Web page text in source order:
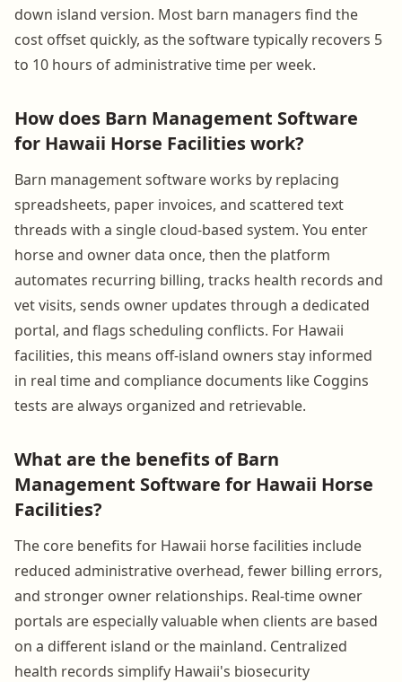
down island version. Most barn managers find the
cost offset quickly, as the software typically recovers 5
to 10 hours of administrative time per week.
How does Barn Management Software
for Hawaii Horse Facilities work?
Barn management software works by replacing
spreadsheets, paper invoices, and scattered text
threads with a single cloud-based system. You enter
horse and owner data once, then the platform
automates recurring billing, tracks health records and
vet visits, sends owner updates through a dedicated
portal, and flags scheduling conflicts. For Hawaii
facilities, this means off-island owners stay informed
in real time and compliance documents like Coggins
tests are always organized and retrievable.
What are the benefits of Barn
Management Software for Hawaii Horse
Facilities?
The core benefits for Hawaii horse facilities include
reduced administrative overhead, fewer billing errors,
and stronger owner relationships. Real-time owner
portals are especially valuable when clients are based
on a different island or the mainland. Centralized
health records simplify Hawaii's biosecurity